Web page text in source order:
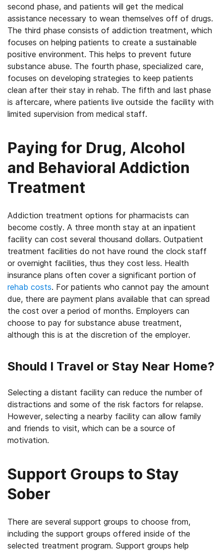
second phase, and patients will get the medical
assistance necessary to wean themselves off of drugs.
The third phase consists of addiction treatment, which
focuses on helping patients to create a sustainable
positive environment. This helps to prevent future
substance abuse. The fourth phase, specialized care,
focuses on developing strategies to keep patients
clean after their stay in rehab. The fifth and last phase
is aftercare, where patients live outside the facility with
limited supervision from medical staff.
Paying for Drug, Alcohol
and Behavioral Addiction
Treatment
Addiction treatment options for pharmacists can
become costly. A three month stay at an inpatient
facility can cost several thousand dollars. Outpatient
treatment facilities do not have round the clock staff
or overnight facilities, thus they cost less. Health
insurance plans often cover a significant portion of
rehab costs. For patients who cannot pay the amount
due, there are payment plans available that can spread
the cost over a period of months. Employers can
choose to pay for substance abuse treatment,
although this is at the discretion of the employer.
Should I Travel or Stay Near Home?
Selecting a distant facility can reduce the number of
distractions and some of the risk factors for relapse.
However, selecting a nearby facility can allow family
and friends to visit, which can be a source of
motivation.
Support Groups to Stay
Sober
There are several support groups to choose from,
including the support groups offered inside of the
selected treatment program. Support groups help